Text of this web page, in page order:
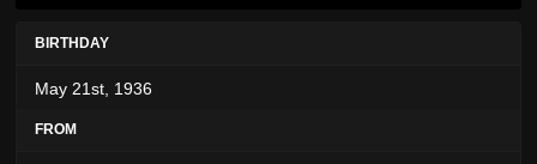
BIRTHDAY
May 21st, 1936
FROM